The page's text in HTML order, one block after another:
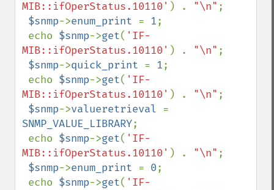
MIB::ifOperStatus.10110' ) . "\n" ;
$snmp->enum_print = 1;
echo $snmp->get( 'IF-
MIB::ifOperStatus.10110' ) . "\n" ;
$snmp->quick_print = 1;
echo $snmp->get( 'IF-
MIB::ifOperStatus.10110' ) . "\n" ;
$snmp->valueretrieval
SNMP_VALUE_LIBRARY;
echo $snmp->get( 'IF-
MIB::ifOperStatus.10110' ) . "\n" ;
$snmp->enum_print = 0;
echo $snmp->get( 'IF-